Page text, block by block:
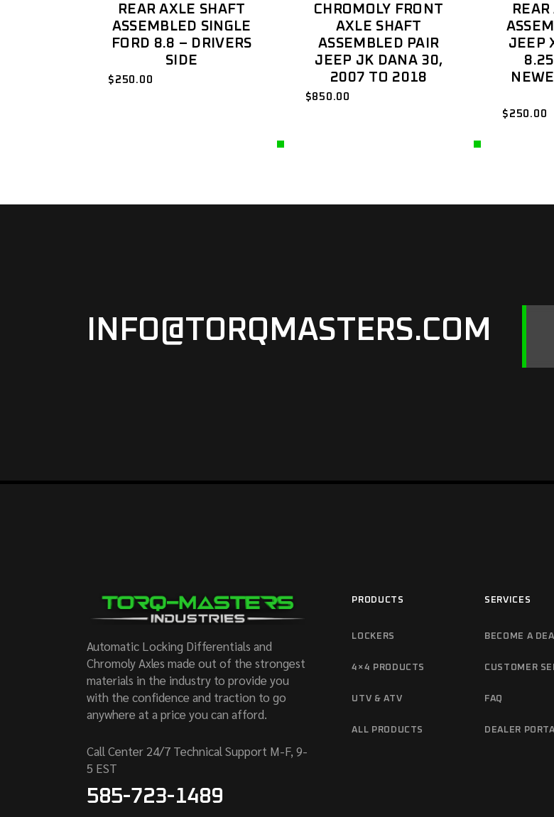
REAR AXLE SHAFT
ASSEMBLED SINGLE
FORD 8.8 – DRIVERS
SIDE
$ 250.00
CHROMOLY FRONT
AXLE SHAFT
ASSEMBLED PAIR
JEEP JK DANA 30,
2007 TO 2018
$850.00
JEEP
$ 250.00
INFO@TORQMASTERS.COM
Automatic Locking Differentials and
Chromoly Axles made out of the strongest
materials in the industry to provide you
with the confidence and traction to go
anywhere at a price you can afford.
Call Center 24/7 Technical Support M-F, 9-
5 EST
585-723-1489
PRODUCTS
LOCKERS
4×4 PRODUCTS
UTV & ATV
ALL PRODUCTS
SERVICES
BECOME A
CUSTOMER
FAQ
DEALER